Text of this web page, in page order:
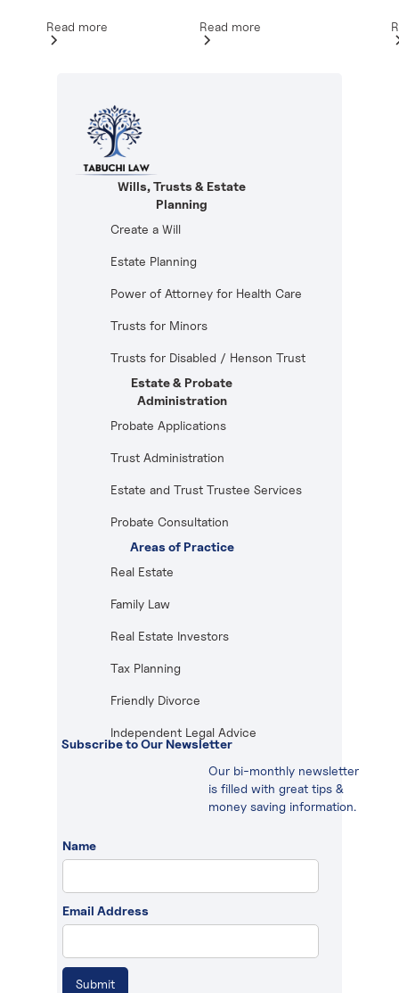
Read more Read more
Wills, Trusts & Estate
Planning
Create a Will
Estate Planning
Power of Attorney for Health Care
Trusts for Minors
Trusts for Disabled / Henson Trust
Estate & Probate
Administration
Probate Applications
Trust Administration
Estate and Trust Trustee Services
Probate Consultation
Areas of Practice
Real Estate
Family Law
Real Estate Investors
Tax Planning
Friendly Divorce
Independent Legal Advice
Subscribe to Our Newsletter
Our bi-monthly newsletter
is filled with great tips &
money saving information.
Name
Email Address